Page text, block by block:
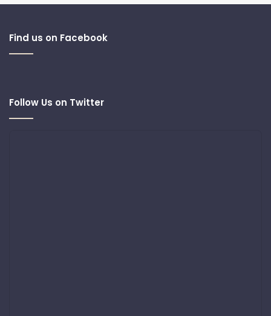
Find us on Facebook
Follow Us on Twitter